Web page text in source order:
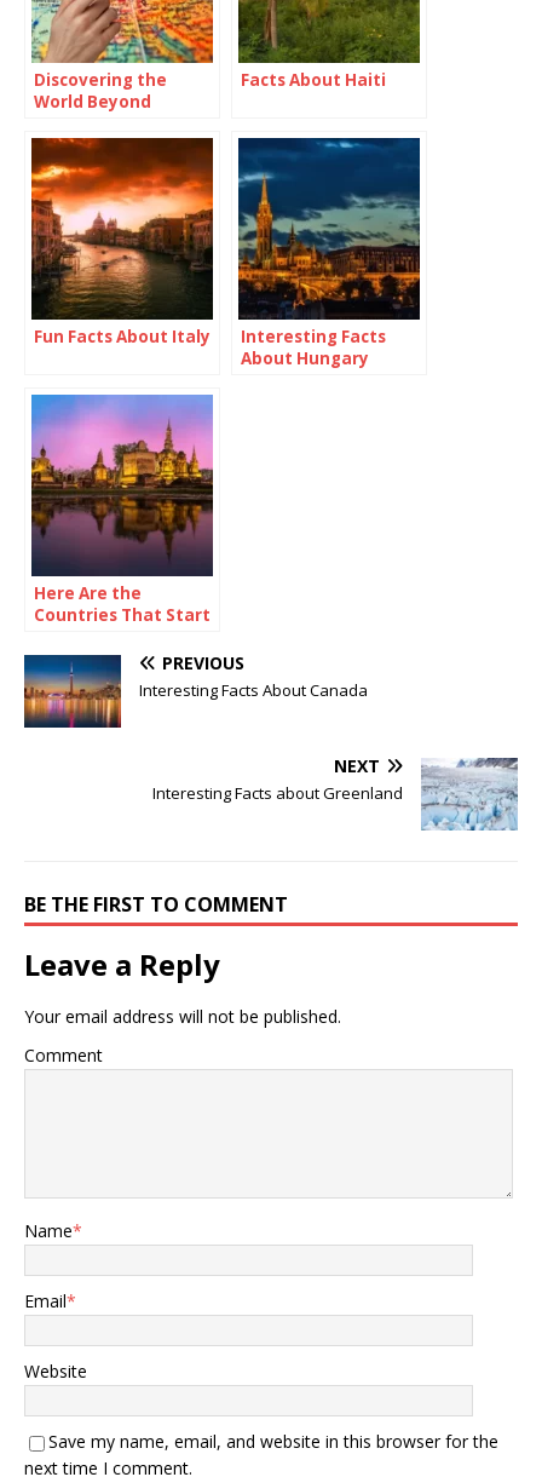
Discovering the
World Beyond
Abroad Meaning
Facts About Haiti
Fun Facts About Italy
Interesting Facts
About Hungary
Here Are the
Countries That Start
PREVIOUS
Interesting Facts About Canada
NEXT
Interesting Facts about Greenland
BE THE FIRST TO COMMENT
Leave a Reply
Your email address will not be published.
Comment
Name*
Email*
Website
Save my name, email, and website in this browser for the
next time I comment.